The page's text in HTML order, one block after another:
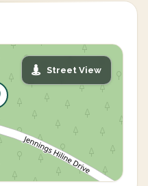
Street View